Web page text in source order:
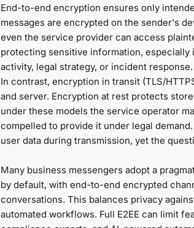
End-to-end encryption ensures only
messages are encrypted on the sender's
even the service provider can access
protecting sensitive information,
activity, legal strategy, or incident response.
In contrast, encryption in transit (TLS/
and server. Encryption at rest protects
under these models the service operator
compelled to provide it under legal
user data during transmission, yet the
Many business messengers adopt a
by default, with end-to-end encrypted
conversations. This balances privacy
automated workflows. Full E2EE can limit